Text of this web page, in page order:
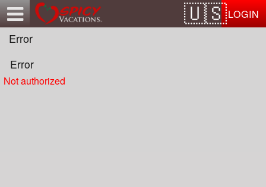
LOGIN
Error
Error
Not authorized
Test a string.